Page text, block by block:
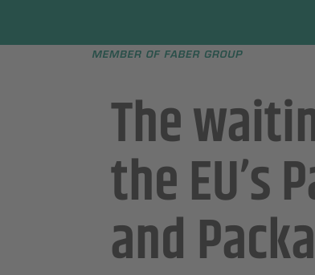
The
the EU’s
and